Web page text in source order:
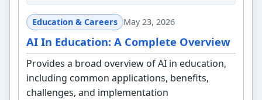
Education & Careers May 23, 2026
AI In Education: A Complete Overview
Provides a broad overview of AI in education,
including common applications, benefits,
challenges, and implementation